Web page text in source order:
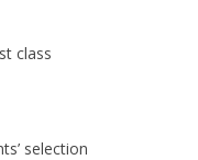
class
selection